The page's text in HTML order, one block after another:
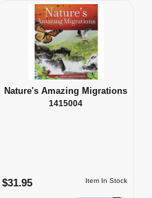
Nature's Amazing Migrations
1415004
Item In Stock
$31.95